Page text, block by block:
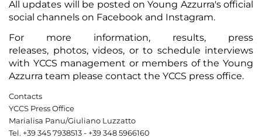
All updates will be posted on Young Azzurra's official
social channels on Facebook and Instagram.
For more information, results, press
releases, photos, videos, or to schedule interviews
with YCCS management or members of the Young
Azzurra team please contact the YCCS press office.
Contacts
YCCS Press Office
Marialisa Panu/Giuliano Luzzatto
Tel. +39 345 7938513 - +39 348 5966160